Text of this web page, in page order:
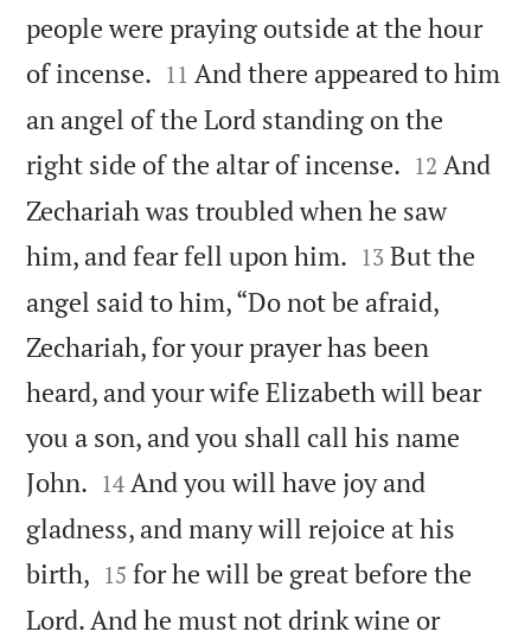
people were praying outside at the hour
of incense. 

11 And there appeared to him
an angel of the Lord standing on the
right side of the altar of incense. 

12 And
Zechariah was troubled when he saw
him, and fear fell upon him. 

13 But the
angel said to him, “Do not be afraid,
Zechariah, for your prayer has been
heard, and your wife Elizabeth will bear
you a son, and you shall call his name
John. 

14 And you will have joy and
gladness, and many will rejoice at his
birth, 

15 for he will be great before the
Lord. And he must not drink wine or